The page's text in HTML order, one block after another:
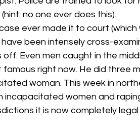
no one ever does this).
ever made it to court (which
been intensely cross-
Even men caught in the
famous right now. He did three
woman. This week in
incapacitated women and
it is now completely